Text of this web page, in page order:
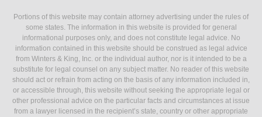
Portions of this website may contain attorney advertising under the rules of
some states. The information in this website is provided for general
informational purposes only, and does not constitute legal advice. No
information contained in this website should be construed as legal advice
from Winters & King, Inc. or the individual author, nor is it intended to be a
substitute for legal counsel on any subject matter. No reader of this website
should act or refrain from acting on the basis of any information included in,
or accessible through, this website without seeking the appropriate legal or
other professional advice on the particular facts and circumstances at issue
from a lawyer licensed in the recipient’s state, country or other appropriate